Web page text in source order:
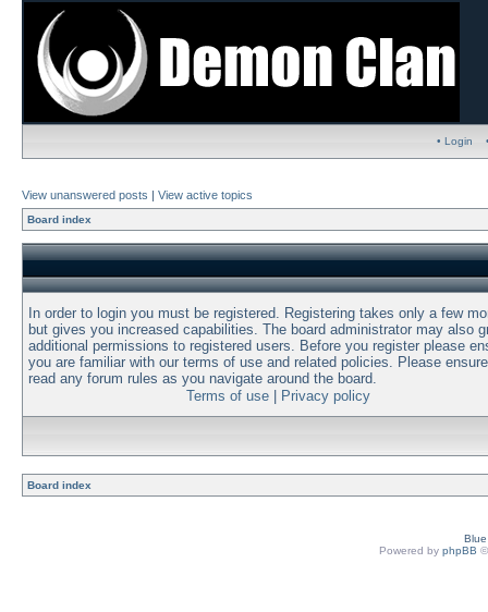
• Login
View unanswered posts | View active topics
Board index
In order to login you must be registered. Registering takes only a few
but gives you increased capabilities. The board administrator may also
additional permissions to registered users. Before you register please
you are familiar with our terms of use and related policies. Please
read any forum rules as you navigate around the board.
Terms of use| Privacy policy
Board index
Powered by phpBB